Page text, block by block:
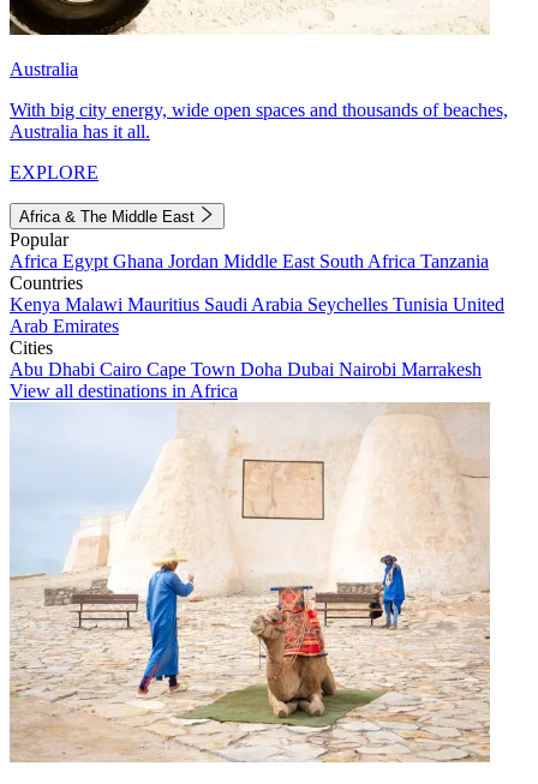
Australia
With big city energy, wide open spaces and thousands of beaches,
Australia has it all.
EXPLORE
Africa & The Middle East
Popular
Africa Egypt Ghana Jordan Middle East South Africa Tanzania
Countries
Kenya Malawi Mauritius Saudi Arabia Seychelles Tunisia United
Arab Emirates
Cities
Abu Dhabi Cairo Cape Town Doha Dubai Nairobi Marrakesh
View all destinations in Africa